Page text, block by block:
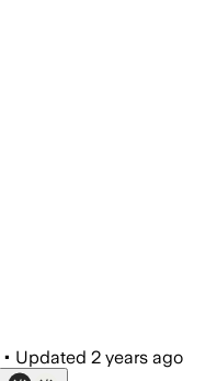
• Updated 2 years ago